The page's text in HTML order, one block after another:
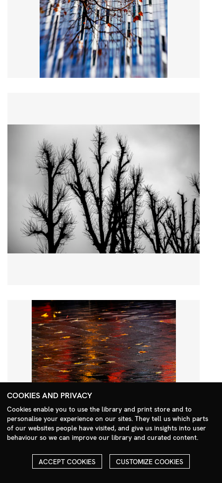
Search Menu
COOKIES AND PRIVACY
Cookies enable you to use the library and print store and to
personalise your experience on our sites. They tell us which parts
of our websites people have visited, and give us insights into user
behaviour so we can improve our library and curated content.
ACCEPT COOKIES CUSTOMIZE COOKIES